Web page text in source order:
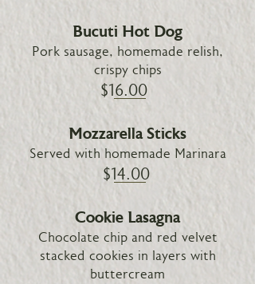
Bucuti Hot Dog
Pork sausage, homemade relish,
crispy chips
$16.00
Mozzarella Sticks
Served with homemade Marinara
$14.00
Cookie Lasagna
Chocolate chip and red velvet
stacked cookies in layers with
buttercream